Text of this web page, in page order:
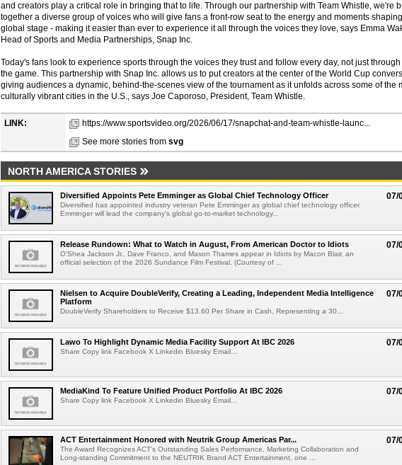
and creators play a critical role in bringing that to life. Through our partnership with Team Whistle, we're
together a diverse group of voices who will give fans a front-row seat to the energy and moments
global stage - making it easier than ever to experience it all through the voices they love, says Emma
Head of Sports and Media Partnerships, Snap Inc.
Today's fans look to experience sports through the voices they trust and follow every day, not just
the game. This partnership with Snap Inc. allows us to put creators at the center of the World Cup
giving audiences a dynamic, behind-the-scenes view of the tournament as it unfolds across some of the
culturally vibrant cities in the U.S., says Joe Caporoso, President, Team Whistle.
LINK:
https://www.sportsvideo.org/2026/06/17/snapchat-and-team-whistle-launc...
See more stories from svg
NORTH AMERICA STORIES
07/
Diversified Appoints Pete Emminger as Global Chief Technology Officer
Diversified has appointed industry veteran Pete Emminger as global chief technology officer.
Emminger will lead the company's global go-to-market technology...
07/
Release Rundown: What to Watch in August, From American Doctor to Idiots
O'Shea Jackson Jr., Dave Franco, and Mason Thames appear in Idiots by Macon Blair, an
official selection of the 2026 Sundance Film Festival. (Courtesy of ...
07/
Nielsen to Acquire DoubleVerify, Creating a Leading, Independent Media Intelligence
Platform
DoubleVerify Shareholders to Receive $13.60 Per Share in Cash, Representing a 30...
07/
Lawo To Highlight Dynamic Media Facility Support At IBC 2026
Share Copy link Facebook X Linkedin Bluesky Email...
07/
MediaKind To Feature Unified Product Portfolio At IBC 2026
Share Copy link Facebook X Linkedin Bluesky Email...
07/
ACT Entertainment Honored with Neutrik Group Americas Par...
The Award Recognizes ACT's Outstanding Sales Performance, Marketing Collaboration and
Long-standing Commitment to the NEUTRIK Brand ACT Entertainment, one ...